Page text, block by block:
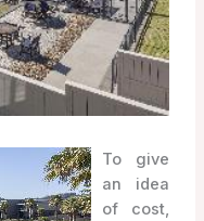
To give
an idea
of cost,